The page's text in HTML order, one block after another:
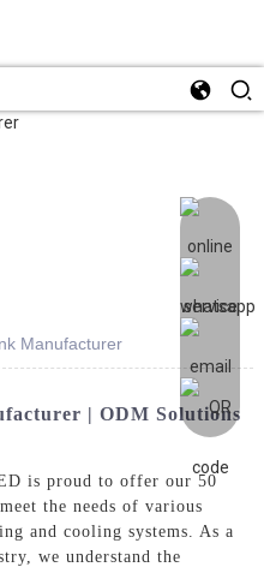
Manufacturer
| ODM Solutions
is proud to offer our 50
the needs of various
ing and cooling systems. As a
we understand the